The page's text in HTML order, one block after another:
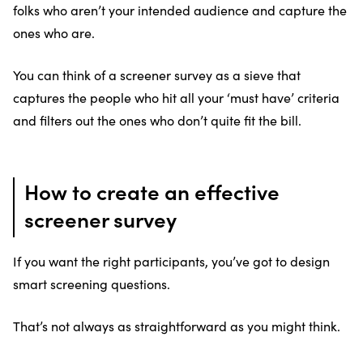
folks who aren’t your intended audience and capture the
ones who are.
You can think of a screener survey as a sieve that
captures the people who hit all your ‘must have’ criteria
and filters out the ones who don’t quite fit the bill.
How to create an effective
screener survey
If you want the right participants, you’ve got to design
smart screening questions.
That’s not always as straightforward as you might think.